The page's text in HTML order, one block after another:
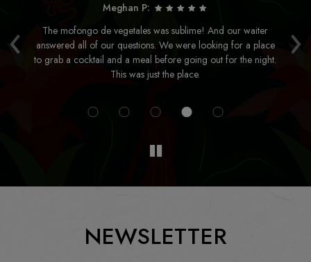
‹ ›
Meghan P:
The mofongo de vegetales was sublime! And our waiter
answered all of our questions. We were looking for a place
to grab a cocktail and a meal before going out for the night.
This was just the place.
NEWSLETTER